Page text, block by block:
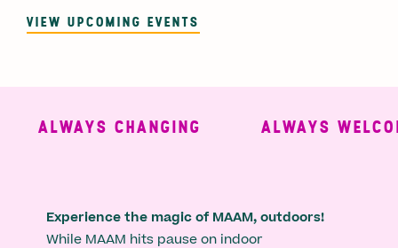
VIEW UPCOMING EVENTS
ALWAYS CHANGING ALWAYS
Experience the magic of MAAM, outdoors!
While MAAM hits pause on indoor